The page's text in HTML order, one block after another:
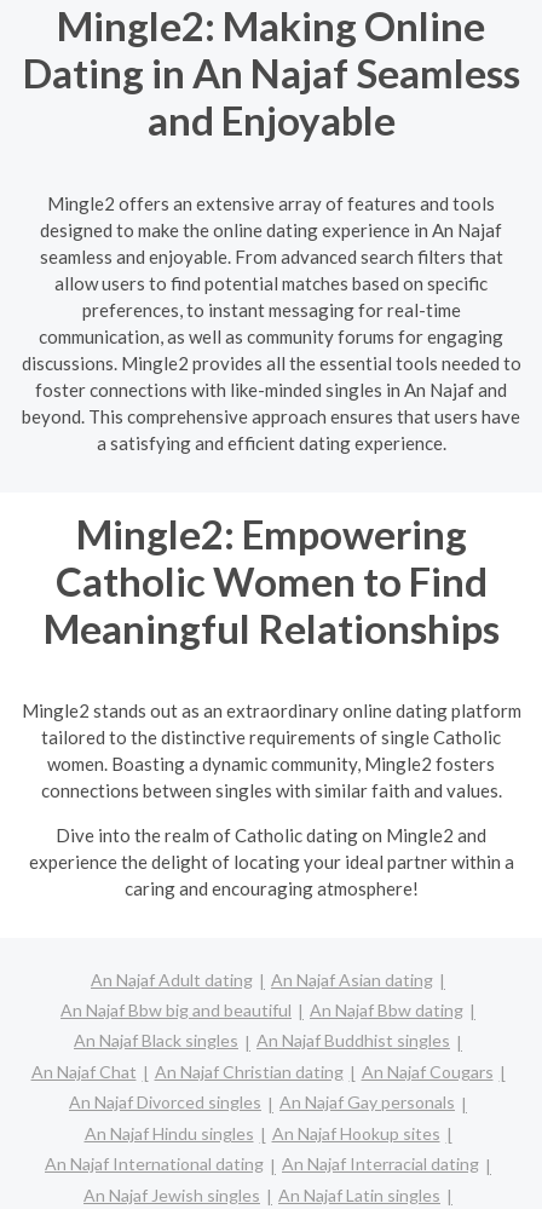
Mingle2: Making Online
Dating in An Najaf Seamless
and Enjoyable
Mingle2 offers an extensive array of features and tools
designed to make the online dating experience in An Najaf
seamless and enjoyable. From advanced search filters that
allow users to find potential matches based on specific
preferences, to instant messaging for real-time
communication, as well as community forums for engaging
discussions. Mingle2 provides all the essential tools needed to
foster connections with like-minded singles in An Najaf and
beyond. This comprehensive approach ensures that users have
a satisfying and efficient dating experience.
Mingle2: Empowering
Catholic Women to Find
Meaningful Relationships
Mingle2 stands out as an extraordinary online dating platform
tailored to the distinctive requirements of single Catholic
women. Boasting a dynamic community, Mingle2 fosters
connections between singles with similar faith and values.
Dive into the realm of Catholic dating on Mingle2 and
experience the delight of locating your ideal partner within a
caring and encouraging atmosphere!
An Najaf Adult dating
An Najaf Asian dating
An Najaf Bbw big and beautiful
An Najaf Bbw dating
An Najaf Black singles
An Najaf Buddhist singles
An Najaf Chat
An Najaf Christian dating
An Najaf Cougars
An Najaf Divorced singles
An Najaf Gay personals
An Najaf Hindu singles
An Najaf Hookup sites
An Najaf International dating
An Najaf Interracial dating
An Najaf Jewish singles
An Najaf Latin singles